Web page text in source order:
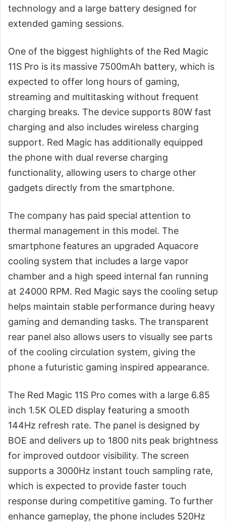
technology and a large battery designed for
extended gaming sessions.
One of the biggest highlights of the Red Magic
11S Pro is its massive 7500mAh battery, which is
expected to offer long hours of gaming,
streaming and multitasking without frequent
charging breaks. The device supports 80W fast
charging and also includes wireless charging
support. Red Magic has additionally equipped
the phone with dual reverse charging
functionality, allowing users to charge other
gadgets directly from the smartphone.
The company has paid special attention to
thermal management in this model. The
smartphone features an upgraded Aquacore
cooling system that includes a large vapor
chamber and a high speed internal fan running
at 24000 RPM. Red Magic says the cooling setup
helps maintain stable performance during heavy
gaming and demanding tasks. The transparent
rear panel also allows users to visually see parts
of the cooling circulation system, giving the
phone a futuristic gaming inspired appearance.
The Red Magic 11S Pro comes with a large 6.85
inch 1.5K OLED display featuring a smooth
144Hz refresh rate. The panel is designed by
BOE and delivers up to 1800 nits peak brightness
for improved outdoor visibility. The screen
supports a 3000Hz instant touch sampling rate,
which is expected to provide faster touch
response during competitive gaming. To further
enhance gameplay, the phone includes 520Hz